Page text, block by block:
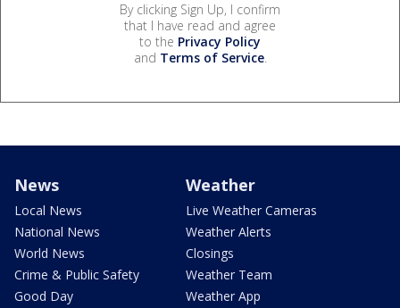
By clicking Sign Up, I confirm
that I have read and agree
to the Privacy Policy
and Terms of Service.
News
Local News
National News
World News
Crime & Public Safety
Good Day
Weather
Live Weather Cameras
Weather Alerts
Closings
Weather Team
Weather App